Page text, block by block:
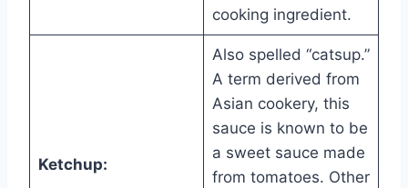
cooking ingredient.
Ketchup:
Also spelled “catsup.”
A term derived from
Asian cookery, this
sauce is known to be
a sweet sauce made
from tomatoes. Other